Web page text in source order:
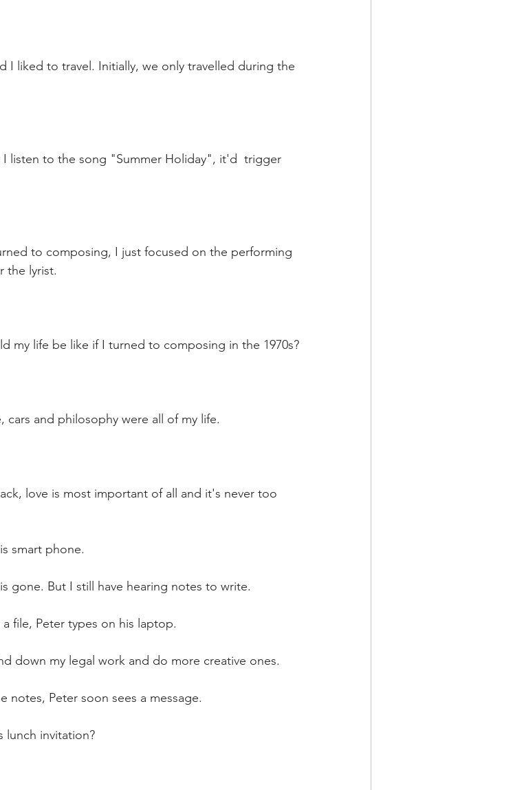
I liked to travel. Initially, we only travelled during the
I listen to the song "Summer Holiday", it'd  trigger
to composing, I just focused on the performing
the lyrist.
my life be like if I turned to composing in the 1970s?
cars and philosophy were all of my life.
love is most important of all and it's never too
smart phone.
gone. But I still have hearing notes to write.
file, Peter types on his laptop.
down my legal work and do more creative ones.
notes, Peter soon sees a message.
lunch invitation?